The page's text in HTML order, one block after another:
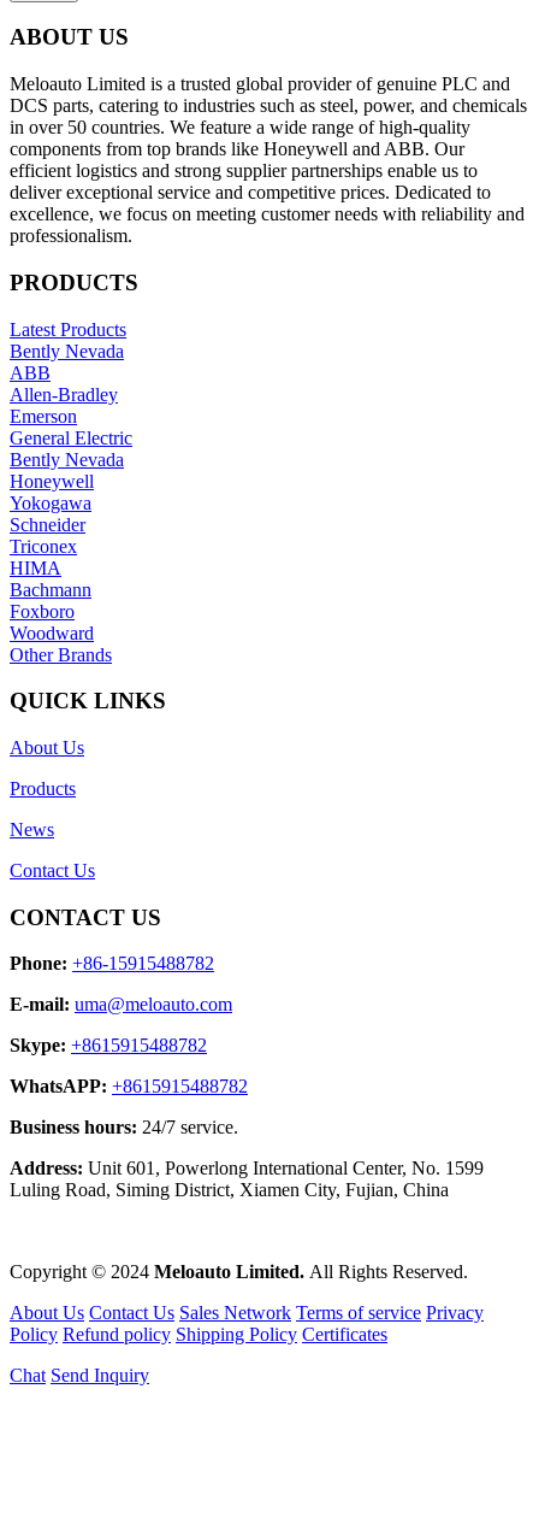
ABOUT US
Meloauto Limited is a trusted global provider of genuine PLC and
DCS parts, catering to industries such as steel, power, and chemicals
in over 50 countries. We feature a wide range of high-quality
components from top brands like Honeywell and ABB. Our
efficient logistics and strong supplier partnerships enable us to
deliver exceptional service and competitive prices. Dedicated to
excellence, we focus on meeting customer needs with reliability and
professionalism.
PRODUCTS
Latest Products
Bently Nevada
ABB
Allen-Bradley
Emerson
General Electric
Bently Nevada
Honeywell
Yokogawa
Schneider
Triconex
HIMA
Bachmann
Foxboro
Woodward
Other Brands
QUICK LINKS
About Us
Products
News
Contact Us
CONTACT US
Phone: +86-15915488782
E-mail: uma@meloauto.com
Skype: +8615915488782
WhatsAPP: +8615915488782
Business hours: 24/7 service.
Address: Unit 601, Powerlong International Center, No. 1599
Luling Road, Siming District, Xiamen City, Fujian, China
Copyright © 2024 Meloauto Limited. All Rights Reserved.
About Us Contact Us Sales Network Terms of service Privacy
Policy Refund policy Shipping Policy Certificates
Chat Send Inquiry